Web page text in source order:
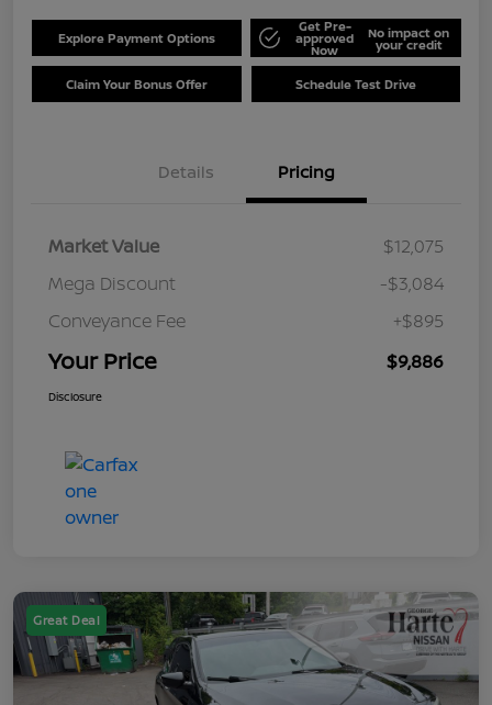
Explore Payment Options
Get Pre-
approved
Now
No impact on
your credit
Claim Your Bonus Offer Schedule Test Drive
Details Pricing
Market Value
$12,075
Mega Discount
-$3,084
Conveyance Fee
+$895
Your Price $9,886
Disclosure
Great Deal